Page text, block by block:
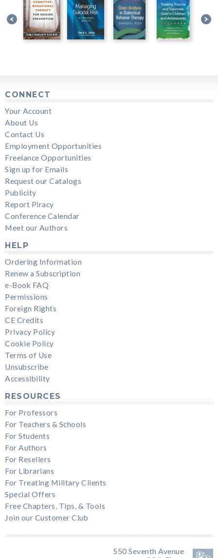
CONNECT
Your Account
About Us
Contact Us
Employment Opportunities
Freelance Opportunities
Sign up for Emails
Request our Catalogs
Publicity
Report Piracy
Conference Calendar
Meet our Authors
HELP
Ordering Information
Renew a Subscription
e-Book FAQ
Permissions
Foreign Rights
CE Credits
Privacy Policy
Cookie Policy
Terms of Use
Unsubscribe
Accessibility
RESOURCES
For Professors
For Teachers & Schools
For Students
For Authors
For Resellers
For Librarians
For Treating Military Clients
Special Offers
Free Chapters, Tips, & Tools
Join our Customer Club
550 Seventh Avenue